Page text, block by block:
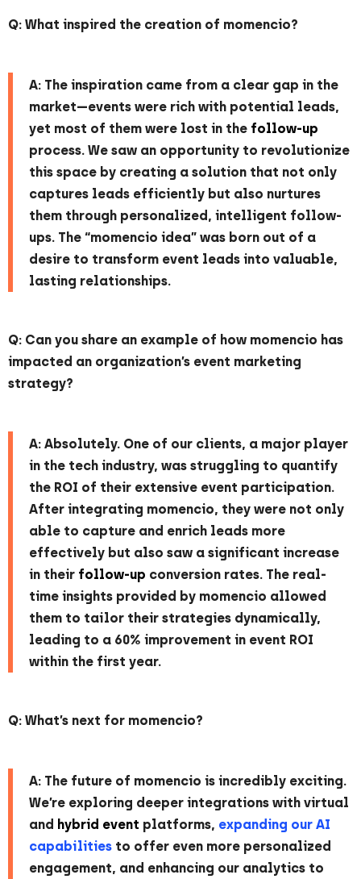
Q: What inspired the creation of momencio?
A: The inspiration came from a clear gap in the
market—events were rich with potential leads,
yet most of them were lost in the follow-up
process. We saw an opportunity to revolutionize
this space by creating a solution that not only
captures leads efficiently but also nurtures
them through personalized, intelligent follow-
ups. The “momencio idea” was born out of a
desire to transform event leads into valuable,
lasting relationships.
Q: Can you share an example of how momencio has
impacted an organization’s event marketing
strategy?
A: Absolutely. One of our clients, a major player
in the tech industry, was struggling to quantify
the ROI of their extensive event participation.
After integrating momencio, they were not only
able to capture and enrich leads more
effectively but also saw a significant increase
in their follow-up conversion rates. The real-
time insights provided by momencio allowed
them to tailor their strategies dynamically,
leading to a 60% improvement in event ROI
within the first year.
Q: What’s next for momencio?
A: The future of momencio is incredibly exciting.
We’re exploring deeper integrations with virtual
and hybrid event platforms, expanding our AI
capabilities to offer even more personalized
engagement, and enhancing our analytics to